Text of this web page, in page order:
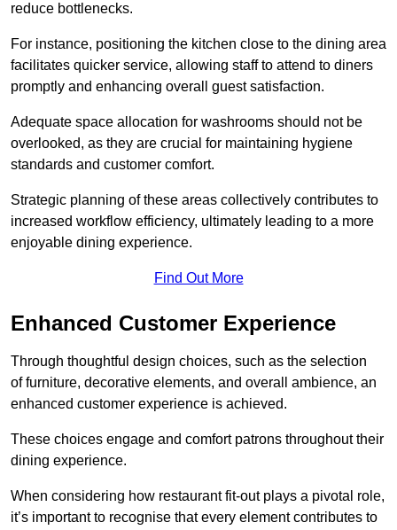
reduce bottlenecks.
For instance, positioning the kitchen close to the dining area
facilitates quicker service, allowing staff to attend to diners
promptly and enhancing overall guest satisfaction.
Adequate space allocation for washrooms should not be
overlooked, as they are crucial for maintaining hygiene
standards and customer comfort.
Strategic planning of these areas collectively contributes to
increased workflow efficiency, ultimately leading to a more
enjoyable dining experience.
Find Out More
Enhanced Customer Experience
Through thoughtful design choices, such as the selection
of furniture, decorative elements, and overall ambience, an
enhanced customer experience is achieved.
These choices engage and comfort patrons throughout their
dining experience.
When considering how restaurant fit-out plays a pivotal role,
it’s important to recognise that every element contributes to